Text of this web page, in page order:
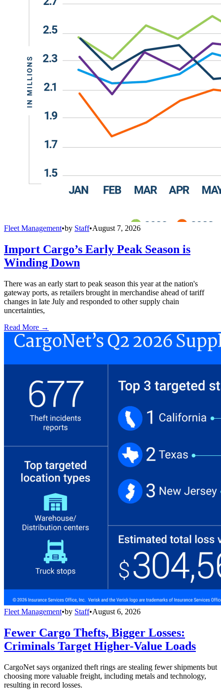
Fleet Management•by Staff•August 7, 2026
Import Cargo’s Early Peak Season is
Winding Down
There was an early start to peak season this year at the nation's
gateway ports, as retailers brought in merchandise ahead of tariff
changes in late July and responded to other supply chain
uncertainties,
Read More →
Fleet Management•by Staff•August 6, 2026
Fewer Cargo Thefts, Bigger Losses:
Criminals Target Higher-Value Loads
CargoNet says organized theft rings are stealing fewer shipments but
choosing more valuable freight, including metals and technology,
resulting in record losses.